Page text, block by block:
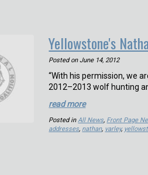
Yellowstone's
Posted on June 14, 2012
“With his permission, we
2012–2013 wolf hunting
read more
Posted inAll News, Front Page
addresses, nathan, varley,